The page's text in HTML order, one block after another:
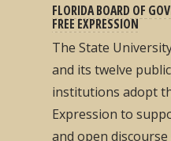
FLORIDA BOARD OF
FREE EXPRESSION
The State
and its twelve
institutions adopt
Expression to
and open